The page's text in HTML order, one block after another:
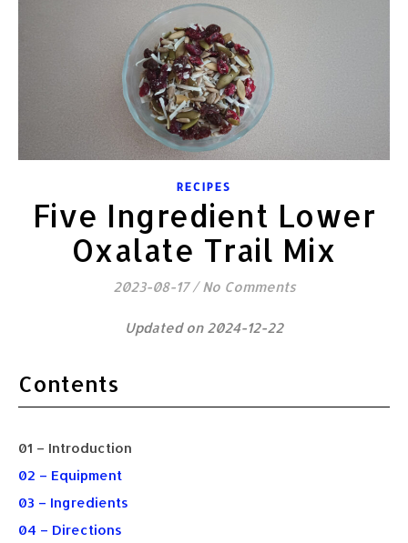
RECIPES
Five Ingredient Lower
Oxalate Trail Mix
2023-08-17 / No Comments
Updated on 2024-12-22
Contents
01 – Introduction
02 – Equipment
03 – Ingredients
04 – Directions